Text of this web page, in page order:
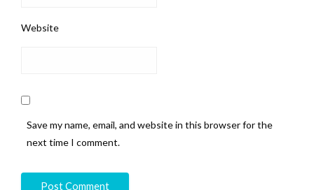
Website
Save my name, email, and website in this browser for the
next time I comment.